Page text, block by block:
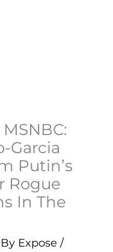
Garcia
Putin’s
Rogue
In The
Expose /